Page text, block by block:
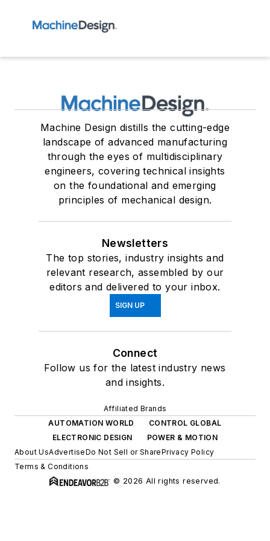
Machine Design distills the cutting-edge
landscape of advanced manufacturing
through the eyes of multidisciplinary
engineers, covering technical insights
on the foundational and emerging
principles of mechanical design.
Newsletters
The top stories, industry insights and
relevant research, assembled by our
editors and delivered to your inbox.
SIGN UP
Connect
Follow us for the latest industry news
and insights.
Affiliated Brands
AUTOMATION WORLD
CONTROL GLOBAL
ELECTRONIC DESIGN
POWER & MOTION
About UsAdvertiseDo Not Sell or SharePrivacy Policy
Terms & Conditions
© 2026 All rights reserved.